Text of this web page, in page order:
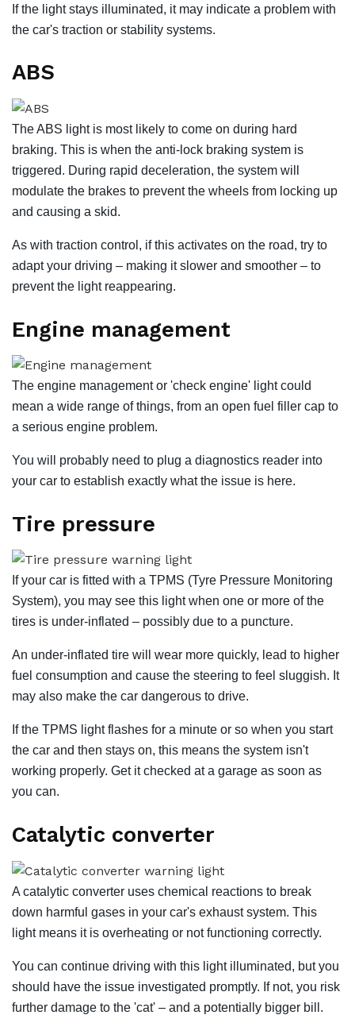
If the light stays illuminated, it may indicate a problem with
the car's traction or stability systems.
ABS
The ABS light is most likely to come on during hard
braking. This is when the anti-lock braking system is
triggered. During rapid deceleration, the system will
modulate the brakes to prevent the wheels from locking up
and causing a skid.
As with traction control, if this activates on the road, try to
adapt your driving – making it slower and smoother – to
prevent the light reappearing.
Engine management
The engine management or 'check engine' light could
mean a wide range of things, from an open fuel filler cap to
a serious engine problem.
You will probably need to plug a diagnostics reader into
your car to establish exactly what the issue is here.
Tire pressure
If your car is fitted with a TPMS (Tyre Pressure Monitoring
System), you may see this light when one or more of the
tires is under-inflated – possibly due to a puncture.
An under-inflated tire will wear more quickly, lead to higher
fuel consumption and cause the steering to feel sluggish. It
may also make the car dangerous to drive.
If the TPMS light flashes for a minute or so when you start
the car and then stays on, this means the system isn't
working properly. Get it checked at a garage as soon as
you can.
Catalytic converter
A catalytic converter uses chemical reactions to break
down harmful gases in your car's exhaust system. This
light means it is overheating or not functioning correctly.
You can continue driving with this light illuminated, but you
should have the issue investigated promptly. If not, you risk
further damage to the 'cat' – and a potentially bigger bill.